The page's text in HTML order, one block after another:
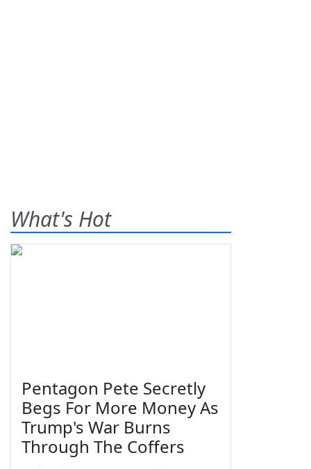
What's Hot
Pentagon Pete Secretly
Begs For More Money As
Trump's War Burns
Through The Coffers